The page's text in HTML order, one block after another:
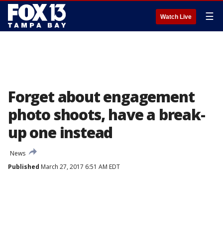
Watch Live ☰
Forget about engagement
photo shoots, have a break-
up one instead
News
Published March 27, 2017 6:51 AM EDT